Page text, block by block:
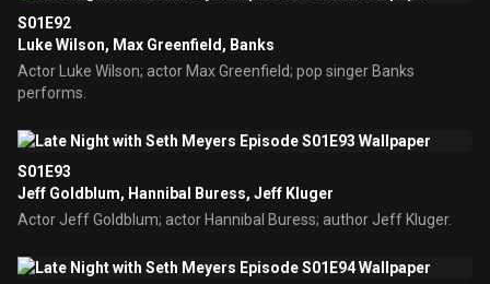
S01E92
Luke Wilson, Max Greenfield, Banks
Actor Luke Wilson; actor Max Greenfield; pop singer Banks
performs.
S01E93
Jeff Goldblum, Hannibal Buress, Jeff Kluger
Actor Jeff Goldblum; actor Hannibal Buress; author Jeff Kluger.